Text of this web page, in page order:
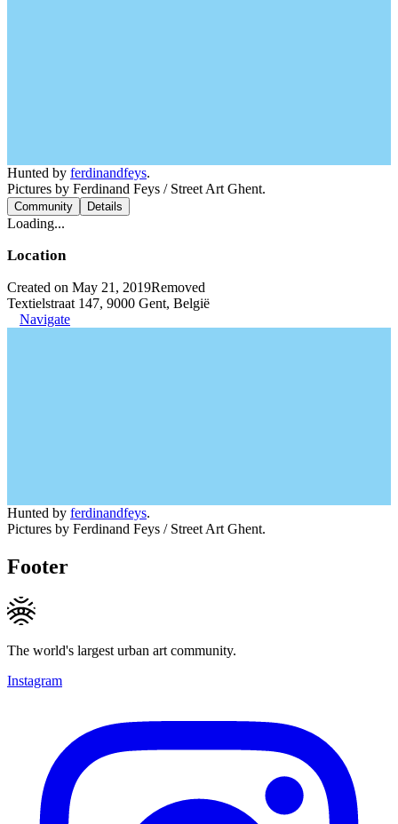
Hunted by ferdinandfeys.
Pictures by Ferdinand Feys / Street Art Ghent.
Community Details
Loading...
Location
Created on May 21, 2019Removed
Textielstraat 147, 9000 Gent, België
Navigate
Hunted by ferdinandfeys.
Pictures by Ferdinand Feys / Street Art Ghent.
Footer
The world's largest urban art community.
Instagram